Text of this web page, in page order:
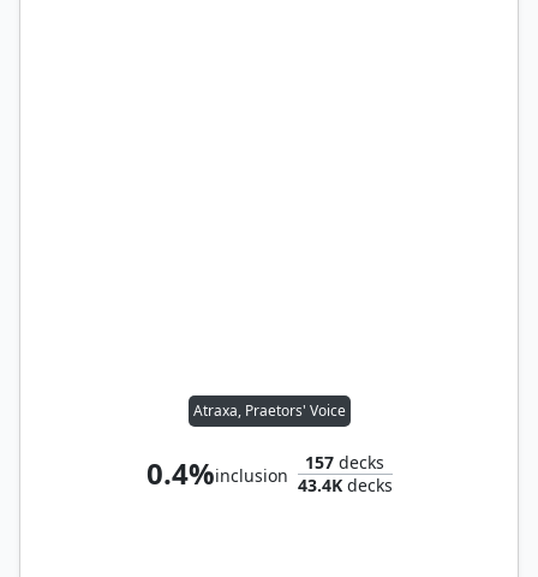
Atraxa, Praetors' Voice
0.4%inclusion
157 decks
43.4Kdecks